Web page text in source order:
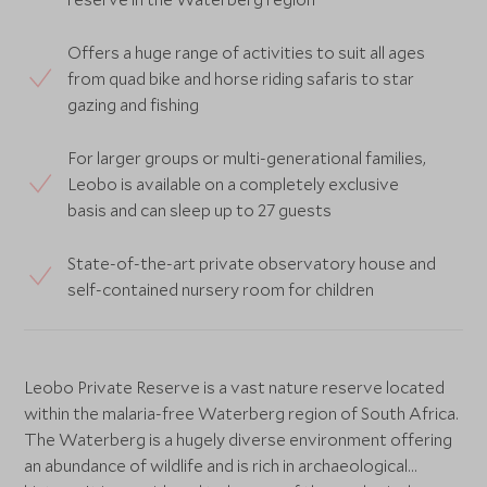
Offers a huge range of activities to suit all ages
from quad bike and horse riding safaris to star
gazing and fishing
For larger groups or multi-generational families,
Leobo is available on a completely exclusive
basis and can sleep up to 27 guests
State-of-the-art private observatory house and
self-contained nursery room for children
Leobo Private Reserve is a vast nature reserve located
within the malaria-free Waterberg region of South Africa.
The Waterberg is a hugely diverse environment offering
an abundance of wildlife and is rich in archaeological